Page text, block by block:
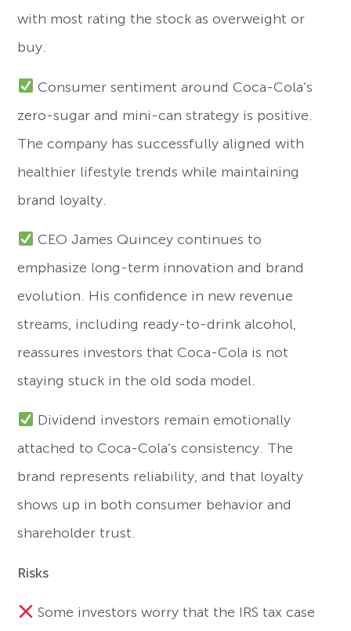
with most rating the stock as overweight or
buy.
Consumer sentiment around Coca-Cola’s
zero-sugar and mini-can strategy is positive.
The company has successfully aligned with
healthier lifestyle trends while maintaining
brand loyalty.
CEO James Quincey continues to
emphasize long-term innovation and brand
evolution. His confidence in new revenue
streams, including ready-to-drink alcohol,
reassures investors that Coca-Cola is not
staying stuck in the old soda model.
Dividend investors remain emotionally
attached to Coca-Cola’s consistency. The
brand represents reliability, and that loyalty
shows up in both consumer behavior and
shareholder trust.
Risks
Some investors worry that the IRS tax case